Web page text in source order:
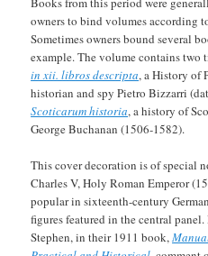
owners to bind volumes according
Sometimes owners bound several
example. The volume contains two
in xii. libros descripta, a History of
historian and spy Pietro Bizzarri
Scoticarum historia, a history of
George Buchanan (1506-1582).
This cover decoration is of special
Charles V, Holy Roman Emperor
popular in sixteenth-century
figures featured in the central
Stephen, in their 1911 book,